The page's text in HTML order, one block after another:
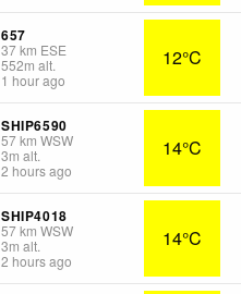
657
37km ESE
552m alt.
1 hour ago
12°C
SHIP6590
57km WSW
3m alt.
2 hours ago
14°C
SHIP4018
57km WSW
3m alt.
2 hours ago
14°C